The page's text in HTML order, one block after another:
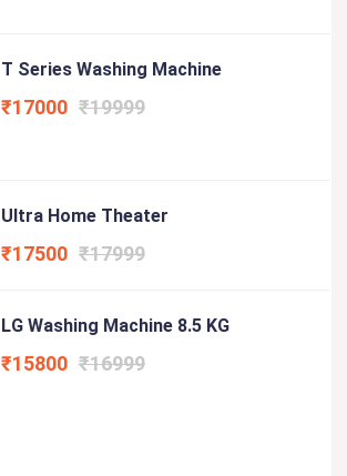
T Series Washing Machine
₹17000 ₹19999
Ultra Home Theater
₹17500 ₹17999
LG Washing Machine 8.5 KG
₹15800 ₹16999